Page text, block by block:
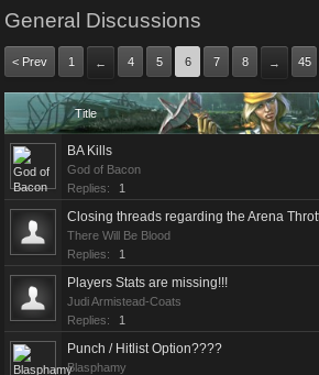
General Discussions
< Prev 1 ← 4 5 6 7 8 → 45
Title
BA Kills
God of Bacon
Replies:
1
Closing threads regarding the Arena
There Will Be Blood
Replies:
1
Players Stats are missing!!!
Judi Armistead-Coats
Replies:
1
Punch / Hitlist Option????
Blasphamy